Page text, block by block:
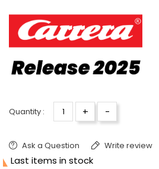
Quantity : + -
Ask a Question Write review
Last items in stock